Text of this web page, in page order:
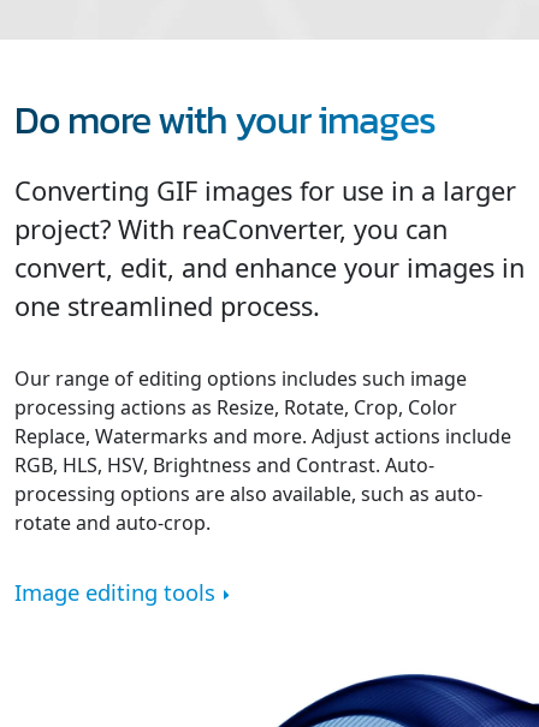
Do more with your images
Converting GIF images for use in a larger
project? With reaConverter, you can
convert, edit, and enhance your images in
one streamlined process.
Our range of editing options includes such image
processing actions as Resize, Rotate, Crop, Color
Replace, Watermarks and more. Adjust actions include
RGB, HLS, HSV, Brightness and Contrast. Auto-
processing options are also available, such as auto-
rotate and auto-crop.
Image editing tools